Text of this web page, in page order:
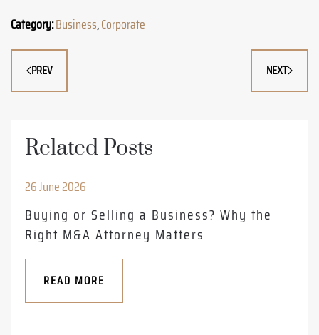
Category:Business,Corporate
PREV NEXT
Related Posts
26 June 2026
Buying or Selling a Business? Why the
Right M&A Attorney Matters
READ MORE